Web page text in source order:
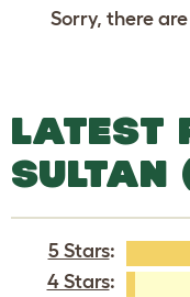
Sorry, there
LATEST
5 Stars:
4 Stars: